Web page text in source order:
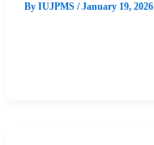
By IUJPMS /January 19, 2026